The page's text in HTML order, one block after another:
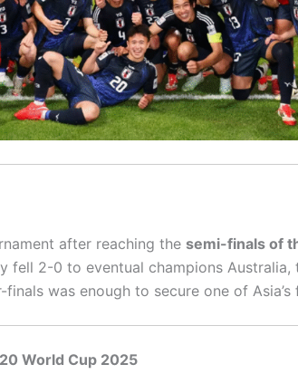
after reaching the semi-finals of
fell 2-0 to eventual champions Australia,
was enough to secure one of Asia’s
World Cup 2025